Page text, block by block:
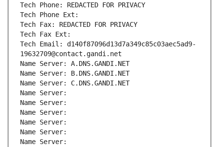
Tech Phone: REDACTED FOR PRIVACY
Tech Phone Ext:
Tech Fax: REDACTED FOR PRIVACY
Tech Fax Ext:
Tech Email: d140f87096d13d7a349c85c03aec5ad9-
19632709@contact.gandi.net
Name Server: A.DNS.GANDI.NET
Name Server: B.DNS.GANDI.NET
Name Server: C.DNS.GANDI.NET
Name Server:
Name Server:
Name Server:
Name Server:
Name Server:
Name Server: